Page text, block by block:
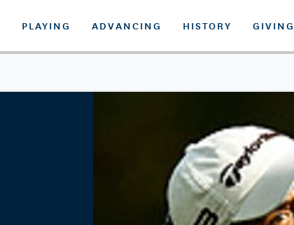
PLAYING ADVANCING HISTORY GIVING